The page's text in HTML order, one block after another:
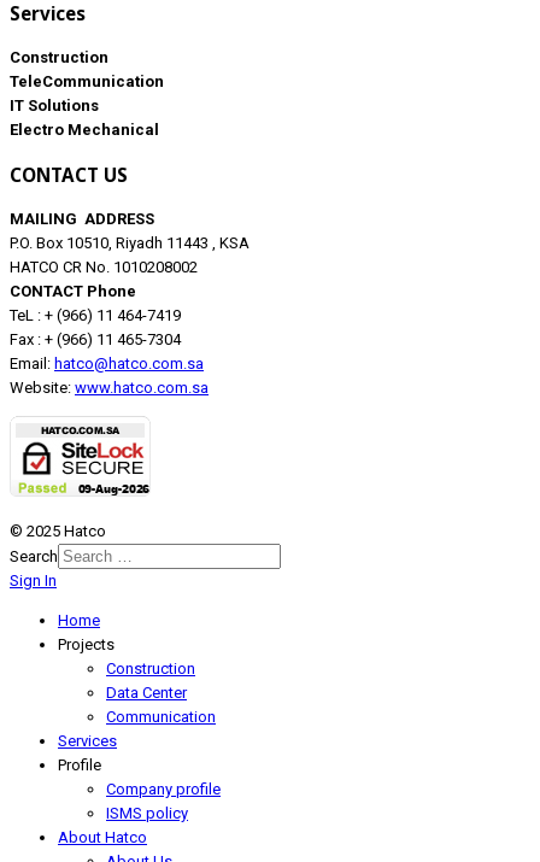
Services
Construction
TeleCommunication
IT Solutions
Electro Mechanical
CONTACT US
MAILING ADDRESS
P.O. Box 10510, Riyadh 11443 , KSA
HATCO CR No. 1010208002
CONTACT Phone
TeL : + (966) 11 464-7419
Fax : + (966) 11 465-7304
Email: hatco@hatco.com.sa
Website: www.hatco.com.sa
© 2025 Hatco
Search
Sign In
Home
Projects
Construction
Data Center
Communication
Services
Profile
Company profile
ISMS policy
About Hatco